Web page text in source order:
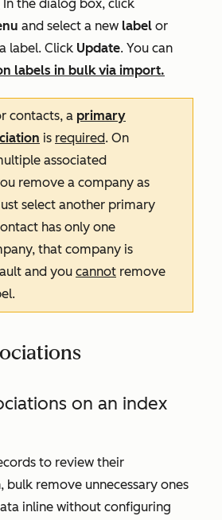
In the dialog box, click
and select a new label or
label. Click Update. You can
labels in bulk via import.
contacts, a primary
is required. On
associated
remove a company as
select another primary
has only one
that company is
and you cannot remove
on an index
to review their
bulk remove unnecessary ones
inline without configuring